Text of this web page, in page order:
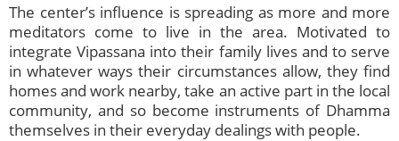
The center’s influence is spreading as more and more
meditators come to live in the area. Motivated to
integrate Vipassana into their family lives and to serve
in whatever ways their circumstances allow, they find
homes and work nearby, take an active part in the local
community, and so become instruments of Dhamma
themselves in their everyday dealings with people.